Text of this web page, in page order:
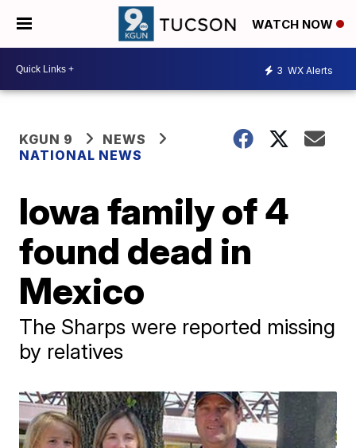
WATCH NOW
3 WX Alerts
KGUN 9
NEWS
NATIONAL NEWS
Iowa family of 4
found dead in
Mexico
The Sharps were reported missing
by relatives